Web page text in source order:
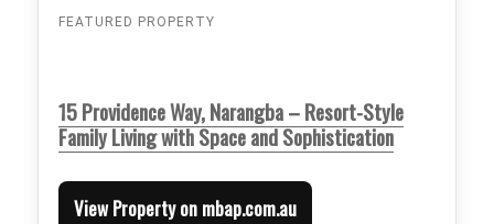
FEATURED PROPERTY
15 Providence Way, Narangba – Resort-Style
Family Living with Space and Sophistication
View Property on mbap.com.au